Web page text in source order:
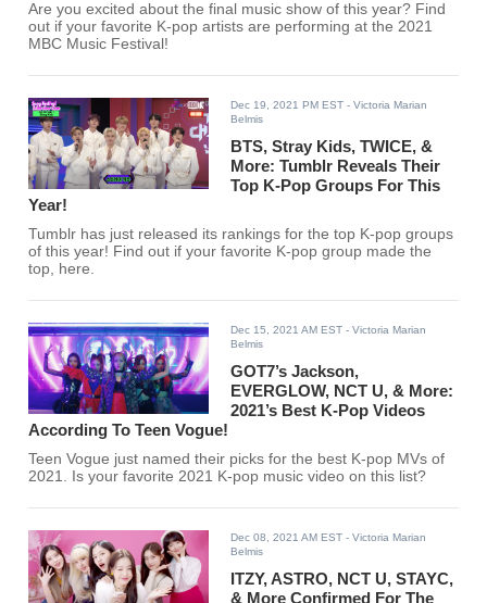
Are you excited about the final music show of this year? Find
out if your favorite K-pop artists are performing at the 2021
MBC Music Festival!
Dec 19, 2021 PM EST - Victoria Marian
Belmis
BTS, Stray Kids, TWICE, &
More: Tumblr Reveals Their
Top K-Pop Groups For This
Year!
Tumblr has just released its rankings for the top K-pop groups
of this year! Find out if your favorite K-pop group made the
top, here.
Dec 15, 2021 AM EST - Victoria Marian
Belmis
GOT7’s Jackson,
EVERGLOW, NCT U, & More:
2021’s Best K-Pop Videos
According To Teen Vogue!
Teen Vogue just named their picks for the best K-pop MVs of
2021. Is your favorite 2021 K-pop music video on this list?
Dec 08, 2021 AM EST - Victoria Marian
Belmis
ITZY, ASTRO, NCT U, STAYC,
& More Confirmed For The